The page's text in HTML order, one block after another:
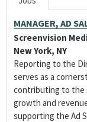
MANAGER, AD
Screenvision
New York, NY
Reporting to the
serves as a
contributing to the
growth and
supporting the Ad